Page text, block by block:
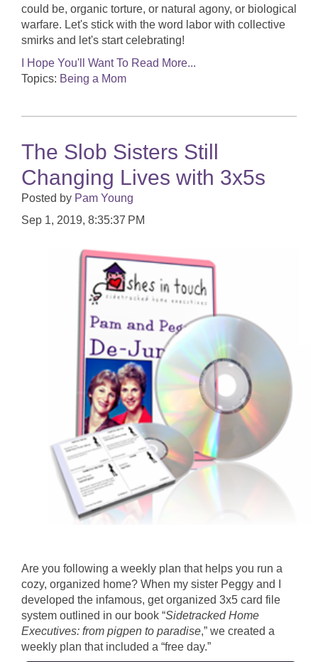
could be, organic torture, or natural agony, or biological
warfare. Let's stick with the word labor with collective
smirks and let's start celebrating!
I Hope You'll Want To Read More...
Topics: Being a Mom
The Slob Sisters Still
Changing Lives with 3x5s
Posted by Pam Young
Sep 1, 2019, 8:35:37 PM
Are you following a weekly plan that helps you run a
cozy, organized home? When my sister Peggy and I
developed the infamous, get organized 3x5 card file
system outlined in our book “Sidetracked Home
Executives: from pigpen to paradise,” we created a
weekly plan that included a “free day.”